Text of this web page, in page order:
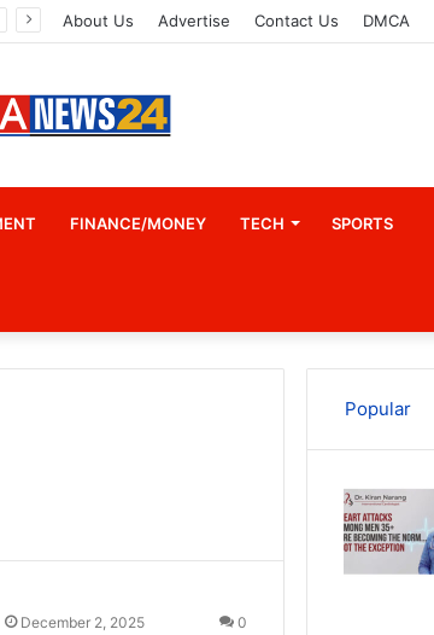
About Us Advertise Contact Us DMCA
FINANCE/MONEY TECH SPORTS
December 2, 2025 0
Popular